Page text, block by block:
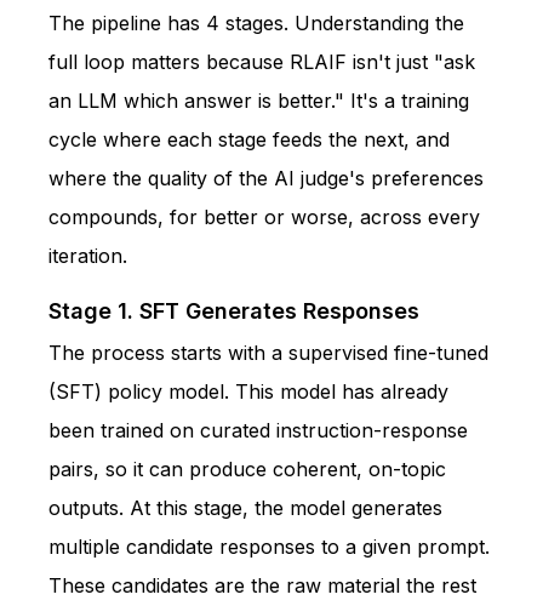
The pipeline has 4 stages. Understanding the
full loop matters because RLAIF isn't just "ask
an LLM which answer is better." It's a training
cycle where each stage feeds the next, and
where the quality of the AI judge's preferences
compounds, for better or worse, across every
iteration.
Stage 1. SFT Generates Responses
The process starts with a supervised fine-tuned
(SFT) policy model. This model has already
been trained on curated instruction-response
pairs, so it can produce coherent, on-topic
outputs. At this stage, the model generates
multiple candidate responses to a given prompt.
These candidates are the raw material the rest